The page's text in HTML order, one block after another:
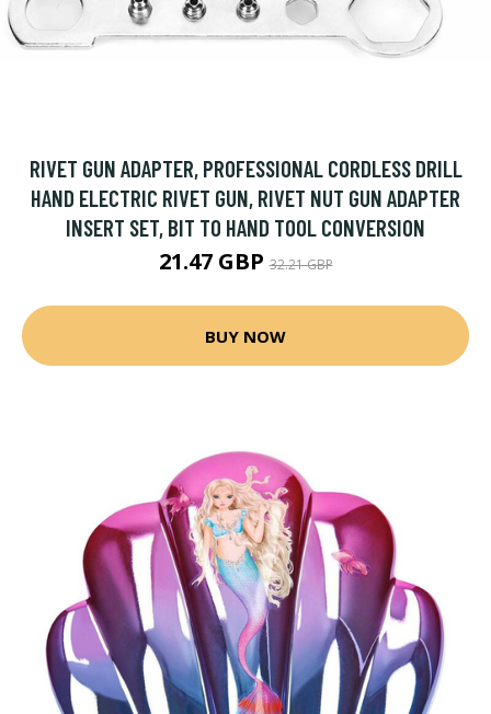
RIVET GUN ADAPTER, PROFESSIONAL CORDLESS DRILL
HAND ELECTRIC RIVET GUN, RIVET NUT GUN ADAPTER
INSERT SET, BIT TO HAND TOOL CONVERSION
21.47 GBP32.21 GBP
BUY NOW